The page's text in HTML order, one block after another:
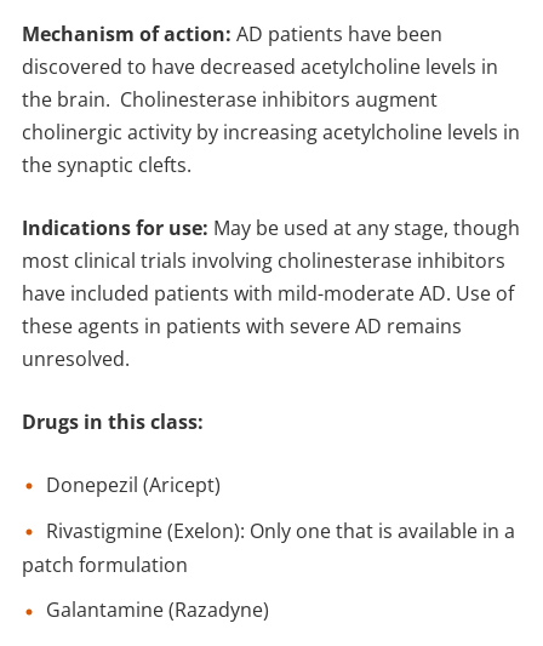
Mechanism of action: AD patients have been
discovered to have decreased acetylcholine levels in
the brain. Cholinesterase inhibitors augment
cholinergic activity by increasing acetylcholine levels in
the synaptic clefts.
Indications for use: May be used at any stage, though
most clinical trials involving cholinesterase inhibitors
have included patients with mild-moderate AD. Use of
these agents in patients with severe AD remains
unresolved.
Drugs in this class:
Donepezil (Aricept)
Rivastigmine (Exelon): Only one that is available in a
patch formulation
Galantamine (Razadyne)